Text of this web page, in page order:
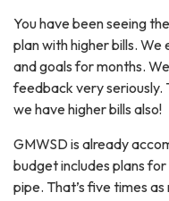
You have been seeing
plan with higher bills.
and goals for months.
feedback very seriously.
we have higher bills also!
GMWSD is already
budget includes plans
pipe. That’s five times